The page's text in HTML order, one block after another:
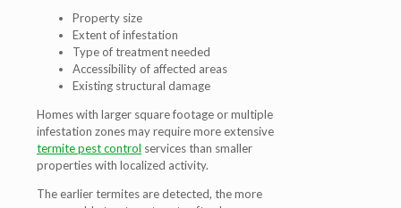
Property size
Extent of infestation
Type of treatment needed
Accessibility of affected areas
Existing structural damage
Homes with larger square footage or multiple
infestation zones may require more extensive
termite pest control services than smaller
properties with localized activity.
The earlier termites are detected, the more